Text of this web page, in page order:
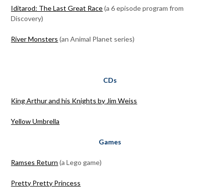
Iditarod: The Last Great Race(a 6 episode program from
Discovery)
River Monsters (an Animal Planet series)
CDs
King Arthur and his Knights by Jim Weiss
Yellow Umbrella
Games
Ramses Return (a Lego game)
Pretty Pretty Princess